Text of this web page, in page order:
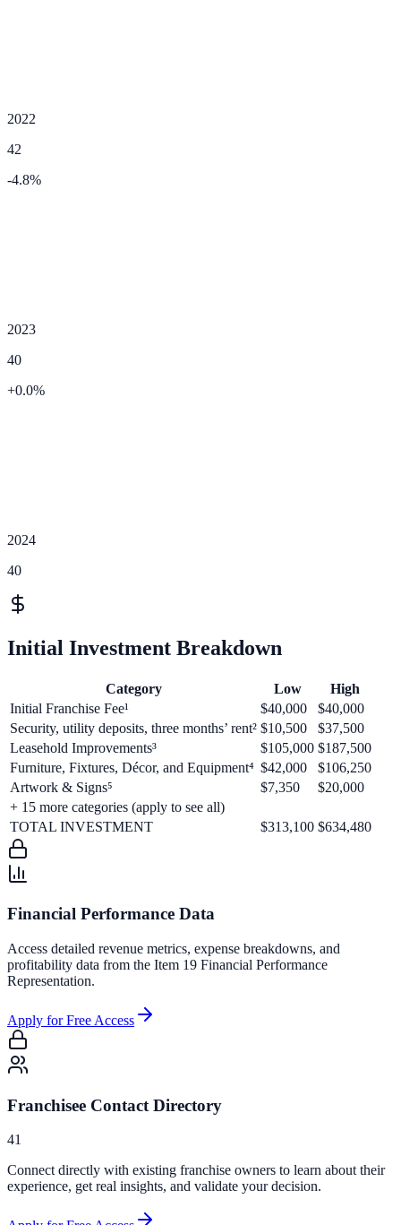
2022
42
-4.8%
2023
40
+0.0%
2024
40
Initial Investment Breakdown
Category Low
High
Initial Franchise Fee¹
$40,000
$40,000
Security, utility deposits, three months’ rent² $10,500
$37,500
Leasehold Improvements³
$105,000 $187,500
Furniture, Fixtures, Décor, and Equipment⁴ $42,000
$106,250
Artwork & Signs⁵
$7,350
$20,000
+ 15 more categories (apply to see all)
TOTAL INVESTMENT
$313,100 $634,480
Financial Performance Data
Access detailed revenue metrics, expense breakdowns, and
profitability data from the Item 19 Financial Performance
Representation.
Apply for Free Access
Franchisee Contact Directory
41
Connect directly with existing franchise owners to learn about their
experience, get real insights, and validate your decision.